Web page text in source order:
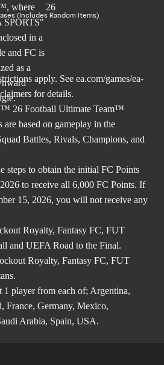
(Includes Random Items)
apply. See ea.com/games/ea-
for details.
26 Football Ultimate Team™
are based on gameplay in the
Battles, Rivals, Champions, and
steps to obtain the initial FC Points
to receive all 6,000 FC Points. If
15, 2026, you will not receive any
Royalty, Fantasy FC, FUT
and UEFA Road to the Final.
Royalty, Fantasy FC, FUT
1 player from each of; Argentina,
France, Germany, Mexico,
Arabia, Spain, USA.